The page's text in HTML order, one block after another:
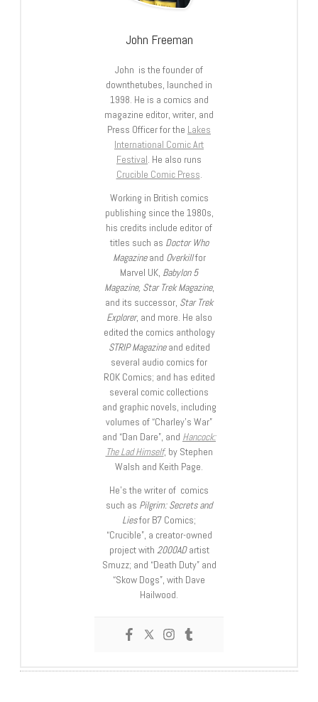
John Freeman
John is the founder of
downthetubes, launched in
1998. He is a comics and
magazine editor, writer, and
Press Officer for the Lakes
International Comic Art
Festival. He also runs
Crucible Comic Press.
Working in British comics
publishing since the 1980s,
his credits include editor of
titles such as Doctor Who
Magazineand Overkillfor
Marvel UK, Babylon 5
Magazine, Star Trek Magazine,
and its successor, Star Trek
Explorer, and more. He also
edited the comics anthology
STRIP Magazineand edited
several audio comics for
ROK Comics; and has edited
several comic collections
and graphic novels, including
volumes of “Charley’s War”
and “Dan Dare”, and Hancock:
The Lad Himself, by Stephen
Walsh and Keith Page.
He’s the writer of comics
such as Pilgrim: Secrets and
Liesfor B7 Comics;
“Crucible”, a creator-owned
project with 2000ADartist
Smuzz; and “Death Duty” and
“Skow Dogs”, with Dave
Hailwood.